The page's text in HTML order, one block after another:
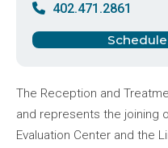
402.471.2861
The Reception and
and represents the joining
Evaluation Center and the